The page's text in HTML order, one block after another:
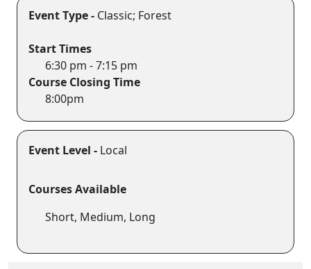
Event Type - Classic; Forest
Start Times
6:30 pm - 7:15 pm
Course Closing Time
8:00pm
Event Level - Local
Courses Available
Short, Medium, Long